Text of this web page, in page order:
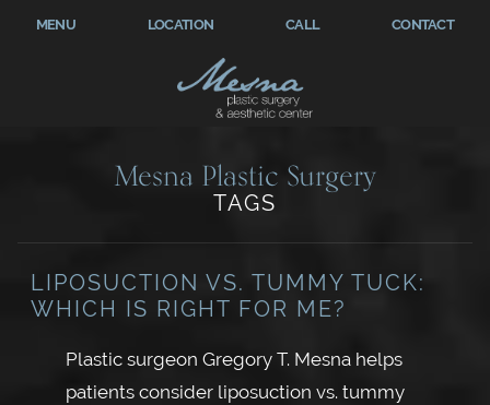
MENU LOCATION CALL CONTACT
Mesna Plastic Surgery
TAGS
LIPOSUCTION VS. TUMMY TUCK:
WHICH IS RIGHT FOR ME?
Plastic surgeon Gregory T. Mesna helps
patients consider liposuction vs. tummy